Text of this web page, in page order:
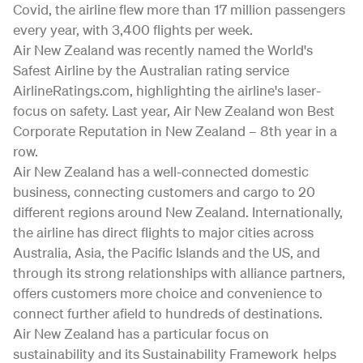
Covid, the airline flew more than 17 million passengers
every year, with 3,400 flights per week.
Air New Zealand was recently named the World's
Safest Airline by the Australian rating service
AirlineRatings.com, highlighting the airline's laser-
focus on safety. Last year, Air New Zealand won Best
Corporate Reputation in New Zealand – 8th year in a
row.
Air New Zealand has a well-connected domestic
business, connecting customers and cargo to 20
different regions around New Zealand. Internationally,
the airline has direct flights to major cities across
Australia, Asia, the Pacific Islands and the US, and
through its strong relationships with alliance partners,
offers customers more choice and convenience to
connect further afield to hundreds of destinations.
Air New Zealand has a particular focus on
sustainability and its Sustainability Framework helps